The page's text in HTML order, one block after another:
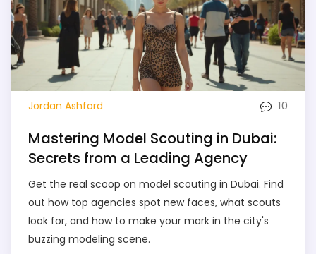
Jordan Ashford 10
Mastering Model Scouting in Dubai:
Secrets from a Leading Agency
Get the real scoop on model scouting in Dubai. Find
out how top agencies spot new faces, what scouts
look for, and how to make your mark in the city's
buzzing modeling scene.